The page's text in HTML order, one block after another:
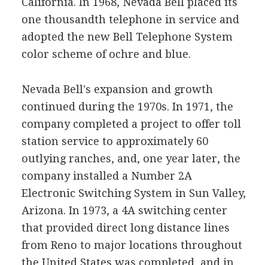
one thousandth telephone in service and
adopted the new Bell Telephone System
color scheme of ochre and blue.
Nevada Bell's expansion and growth
continued during the 1970s. In 1971, the
company completed a project to offer toll
station service to approximately 60
outlying ranches, and, one year later, the
company installed a Number 2A
Electronic Switching System in Sun Valley,
Arizona. In 1973, a 4A switching center
that provided direct long distance lines
from Reno to major locations throughout
the United States was completed, and in